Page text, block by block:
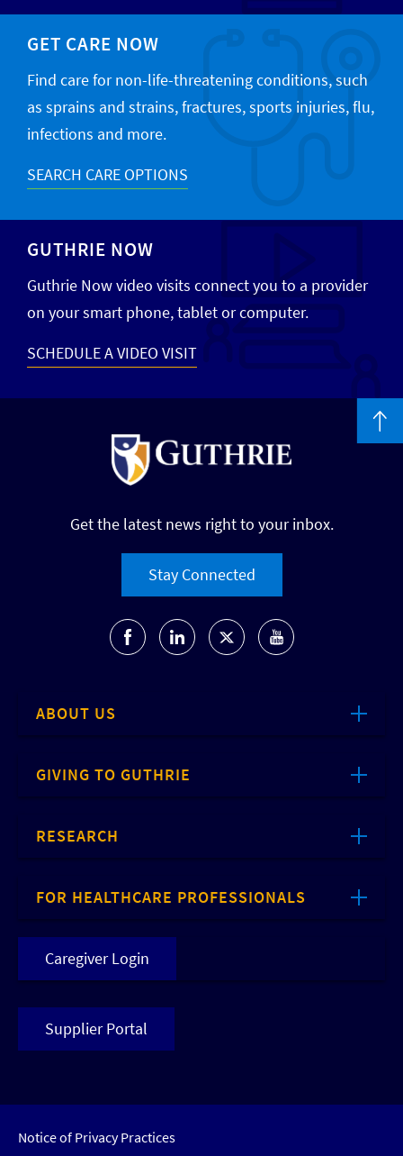
GET CARE NOW
Find care for non-life-threatening conditions, such
as sprains and strains, fractures, sports injuries, flu,
infections and more.
SEARCH CARE OPTIONS
GUTHRIE NOW
Guthrie Now video visits connect you to a provider
on your smart phone, tablet or computer.
SCHEDULE A VIDEO VISIT
Get the latest news right to your inbox.
Stay Connected
ABOUT US
GIVING TO GUTHRIE
RESEARCH
FOR HEALTHCARE PROFESSIONALS
Caregiver Login
Supplier Portal
Notice of Privacy Practices